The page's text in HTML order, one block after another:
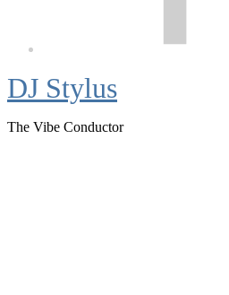
DJ Stylus
The Vibe Conductor